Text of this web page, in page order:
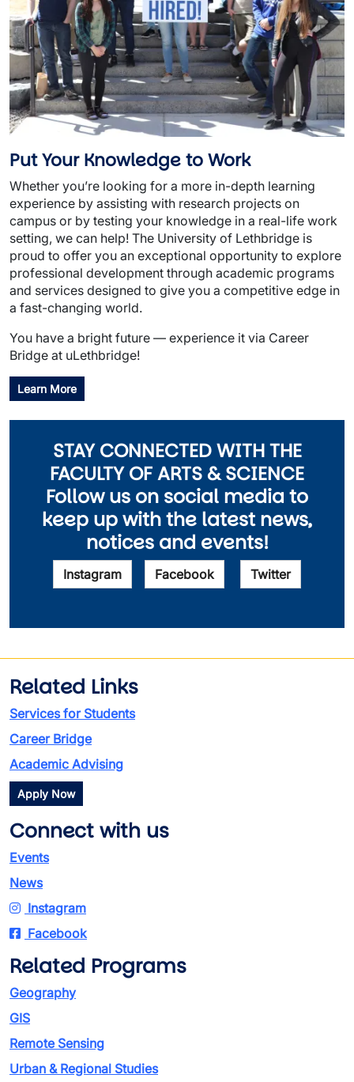
Put Your Knowledge to Work
Whether you’re looking for a more in-depth learning
experience by assisting with research projects on
campus or by testing your knowledge in a real-life work
setting, we can help! The University of Lethbridge is
proud to offer you an exceptional opportunity to explore
professional development through academic programs
and services designed to give you a competitive edge in
a fast-changing world.
You have a bright future — experience it via Career
Bridge at uLethbridge!
Learn More
STAY CONNECTED WITH THE
FACULTY OF ARTS & SCIENCE
Follow us on social media to
keep up with the latest news,
notices and events!
Instagram Facebook Twitter
Related Links
Services for Students
Career Bridge
Academic Advising
Apply Now
Connect with us
Events
News
Instagram
Facebook
Related Programs
Geography
GIS
Remote Sensing
Urban & Regional Studies